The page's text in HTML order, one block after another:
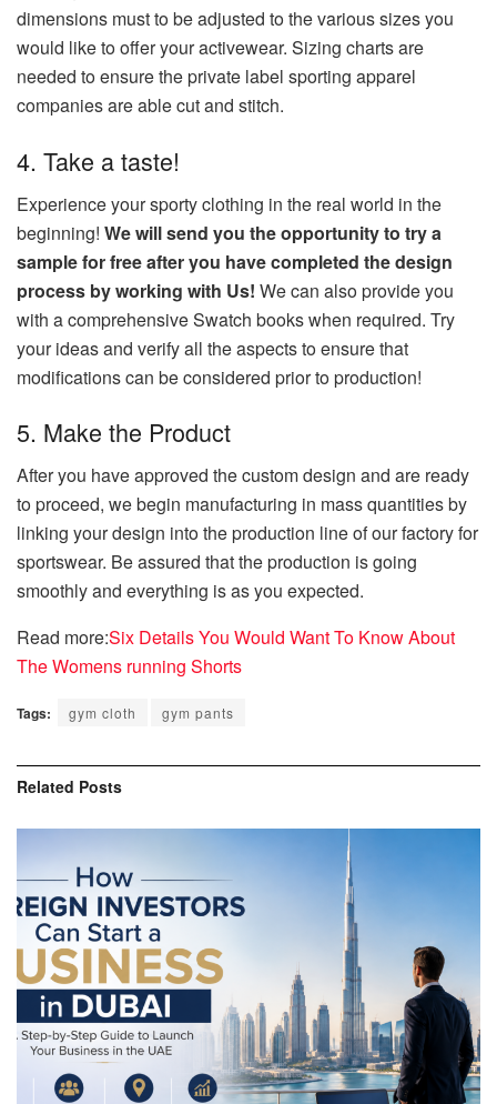
dimensions must to be adjusted to the various sizes you
would like to offer your activewear. Sizing charts are
needed to ensure the private label sporting apparel
companies are able cut and stitch.
4. Take a taste!
Experience your sporty clothing in the real world in the
beginning! We will send you the opportunity to try a
sample for free after you have completed the design
process by working with Us! We can also provide you
with a comprehensive Swatch books when required. Try
your ideas and verify all the aspects to ensure that
modifications can be considered prior to production!
5. Make the Product
After you have approved the custom design and are ready
to proceed, we begin manufacturing in mass quantities by
linking your design into the production line of our factory for
sportswear. Be assured that the production is going
smoothly and everything is as you expected.
Read more:Six Details You Would Want To Know About
The Womens running Shorts
Tags: gym cloth gym pants
Related Posts